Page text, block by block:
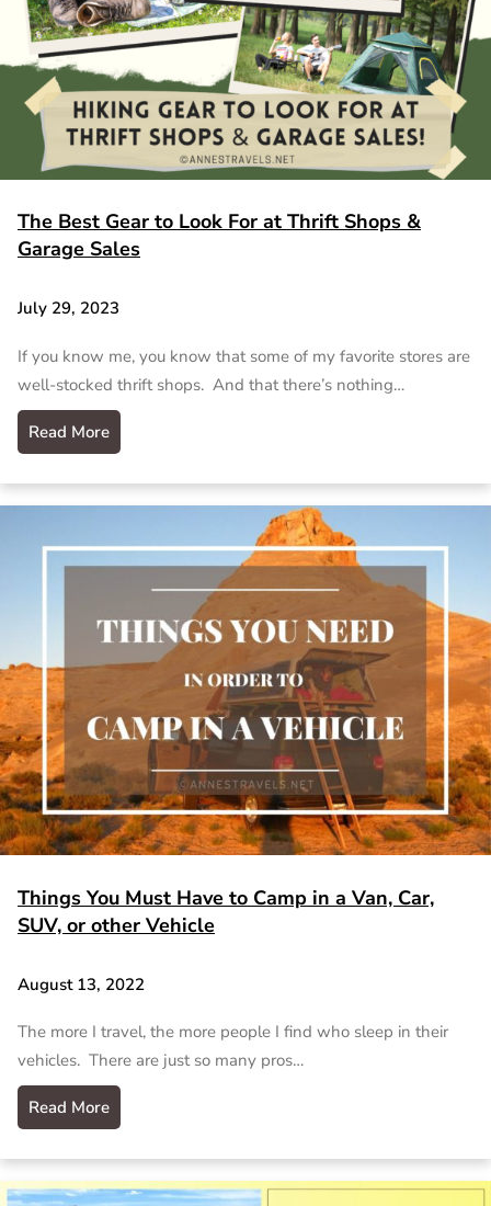
The Best Gear to Look For at Thrift Shops &
Garage Sales
July 29, 2023
If you know me, you know that some of my favorite stores are
well-stocked thrift shops. And that there’s nothing…
Read More
Things You Must Have to Camp in a Van, Car,
SUV, or other Vehicle
August 13, 2022
The more I travel, the more people I find who sleep in their
vehicles. There are just so many pros…
Read More